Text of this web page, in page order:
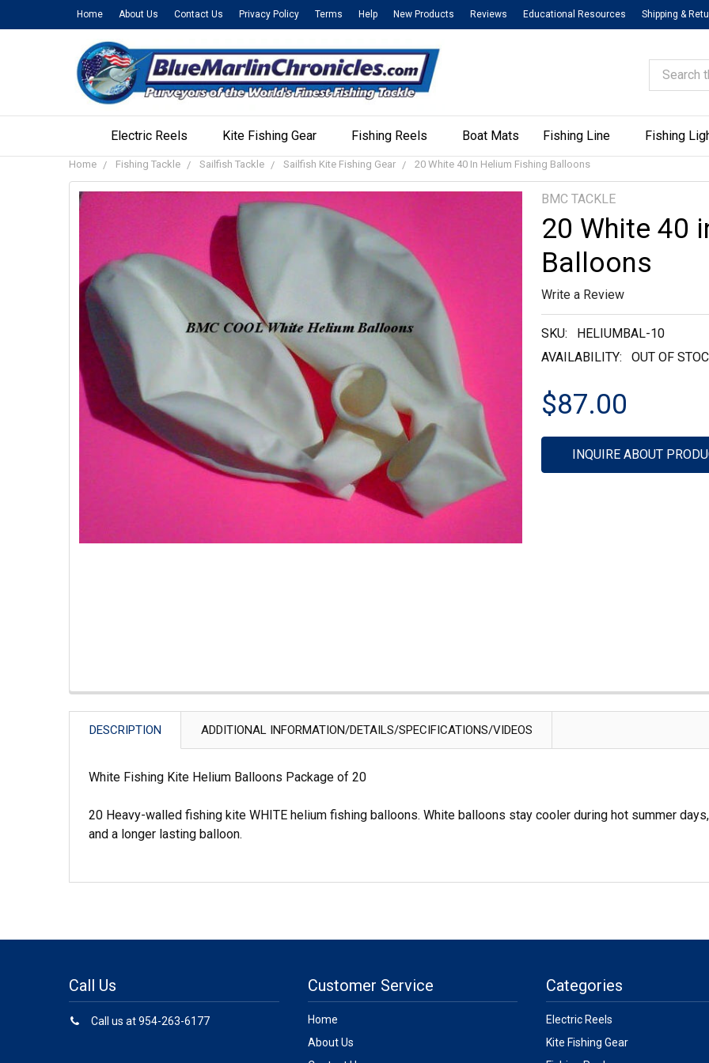
Home About Us Contact Us Privacy Policy Terms Help New Products Reviews Educational Resources Shipping &
Search
Electric Reels Kite Fishing Gear Fishing Reels Boat Mats Fishing Line Fishing
Home Fishing Tackle Sailfish Tackle Sailfish Kite Fishing Gear 20 White 40 In Helium Fishing Balloons
BMC TACKLE
20 White 40
Balloons
Write a Review
SKU:
HELIUMBAL-10
AVAILABILITY:
OUT OF
$87.00
Current
INQUIRE ABOUT
FREQUENTLY
TOGETHER:
SELECT
ALL
ADD
SELECTED
TO CART
DESCRIPTION ADDITIONAL INFORMATION/DETAILS/SPECIFICATIONS/VIDEOS
White Fishing Kite Helium Balloons Package of 20
20 Heavy-walled fishing kite WHITE helium fishing balloons. White balloons stay cooler during hot summer
and a longer lasting balloon.
Call Us
Call us at 954-263-6177
Customer Service
Home
About Us
Categories
Electric Reels
Kite Fishing Gear